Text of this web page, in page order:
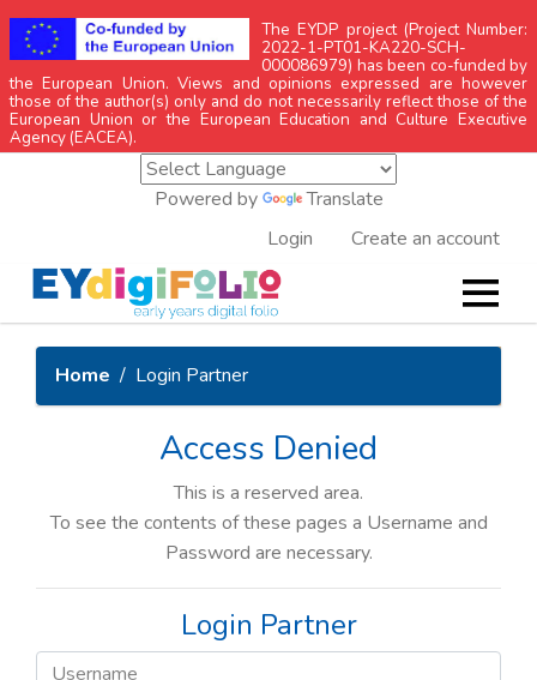
The EYDP project (Project Number:
2022-1-PT01-KA220-SCH-
000086979) has been co-funded by
the European Union. Views and opinions expressed are however
those of the author(s) only and do not necessarily reflect those of the
European Union or the European Education and Culture Executive
Agency (EACEA).
Powered by
Translate
Create an account
Login
Home Login Partner
Access Denied
This is a reserved area.
To see the contents of these pages a Username and
Password are necessary.
Login Partner